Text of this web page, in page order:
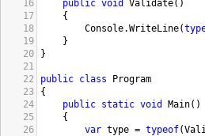
16
public void Validate()
17
{
18
Console.WriteLine(
19
}
20
}
21
22
public class
Program
23
{
24
public static void Main()
25
{
26
var type = typeof(